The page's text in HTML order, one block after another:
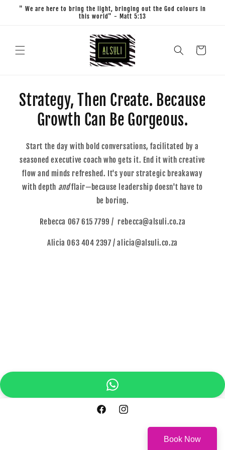
Skip to
" We are here to bring the light, bringing out the God colours in
this world" - Matt 5:13
Cart
Strategy, Then Create. Because
Growth Can Be Gorgeous.
Start the day with bold conversations, facilitated by a
seasoned executive coach who gets it. End it with creative
flow and minds refreshed. It's your strategic breakaway
with depth andflair—because leadership doesn't have to
be boring.
Rebecca 067 615 7799 / rebecca@alsuli.co.za
Alicia 063 404 2397 / alicia@alsuli.co.za
FacebookInstagram
Book Now